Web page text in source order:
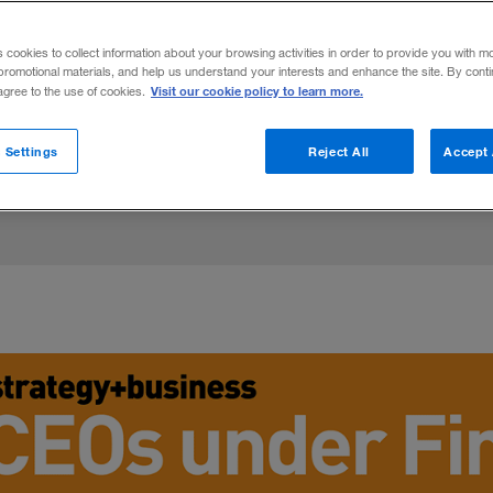
are being ousted for ethical
For more insight, read “Are
cookies to collect information about your browsing activities in order to provide you with
materials, and help us understand your interests and enhance the site. By
to the use of cookies. Visit our cookie policy to learn more.
Reject All Accept
Settings